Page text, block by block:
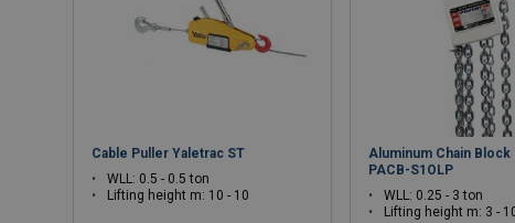
Cable Puller Yaletrac ST
WLL: 0.5 - 0.5 ton
Lifting height m: 10 - 10
Aluminum Chain
PACB-S1OLP
WLL: 0.25 - 3 ton
Lifting height m: 3 -